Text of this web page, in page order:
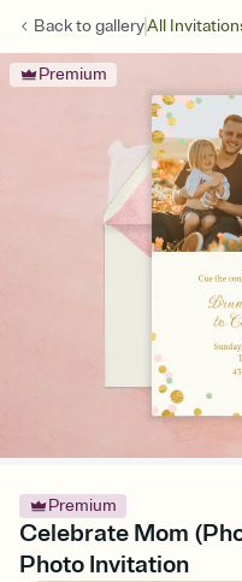
Back togalleryAll
Premium
Premium
Celebrate Mom
Photo Invitation